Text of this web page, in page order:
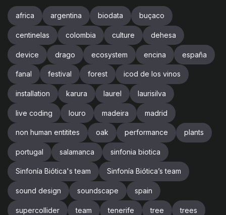
africa argentina biodata buçaco
centinelas colombia culture dehesa
device drago ecosystem encina españa
fanal festival forest icod de los vinos
installation karura laurel laurisilva
live coding louro madeira madrid
non human entitites oak performance plants
portugal salamanca sinfonia biotica
Sinfonía Biótica's team Sinfonía Biótica’s team
sound design soundscape spain
supercollider team tenerife tree trees